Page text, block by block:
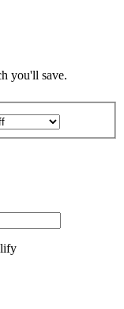
you'll save.